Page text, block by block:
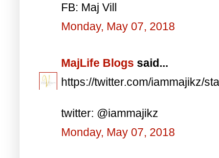
FB: Maj Vill
Monday, May 07, 2018
MajLife Blogs said...
https://twitter.com/iammajikz/
twitter: @iammajikz
Monday, May 07, 2018